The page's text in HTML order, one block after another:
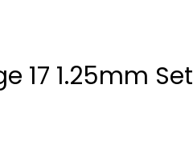
17 1.25mm Set